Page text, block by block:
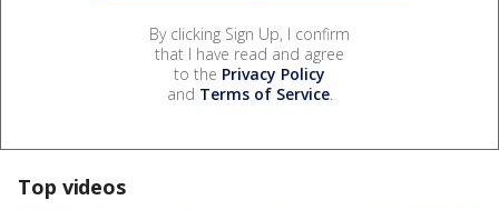
By clicking Sign Up, I confirm
that I have read and agree
to the Privacy Policy
and Terms of Service.
Top videos